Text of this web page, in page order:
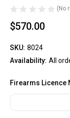
(No
$570.00
SKU: 8024
Availability: All
Firearms Licence